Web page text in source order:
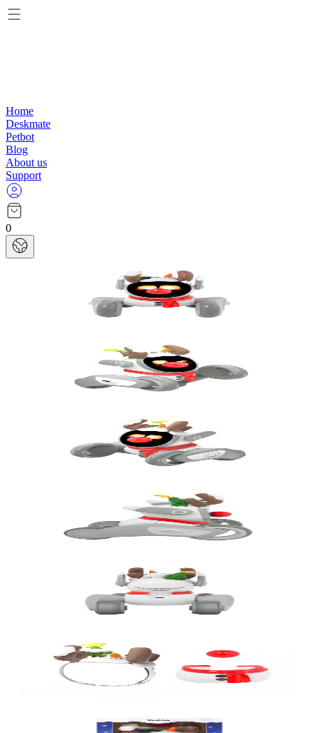
Home
Deskmate
Petbot
Blog
About us
Support
0